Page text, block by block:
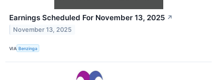
Earnings Scheduled For November 13, 2025 ↗
November 13, 2025
VIA Benzinga